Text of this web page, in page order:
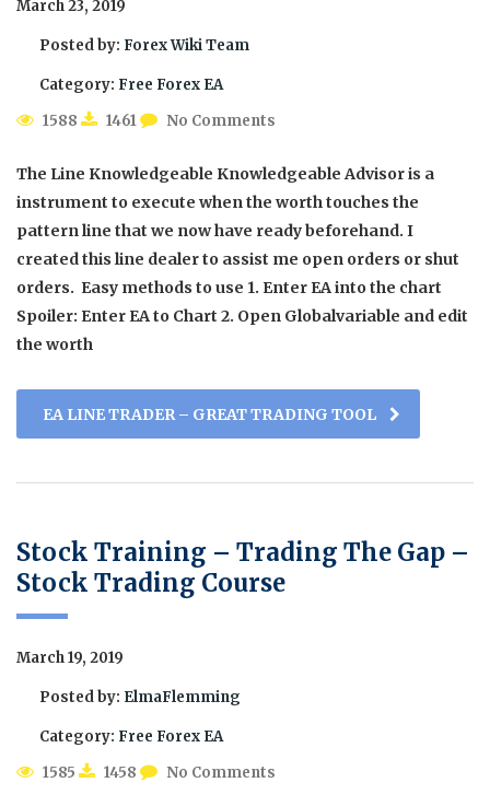
March 23, 2019
Posted by: Forex Wiki Team
Category: Free Forex EA
1588
1461 No Comments
The Line Knowledgeable Knowledgeable Advisor is a
instrument to execute when the worth touches the
pattern line that we now have ready beforehand. I
created this line dealer to assist me open orders or shut
orders. Easy methods to use 1. Enter EA into the chart
Spoiler: Enter EA to Chart 2. Open Globalvariable and edit
the worth
EA LINE TRADER – GREAT TRADING TOOL
Stock Training – Trading The Gap –
Stock Trading Course
March 19, 2019
Posted by: ElmaFlemming
Category: Free Forex EA
1585
1458 No Comments